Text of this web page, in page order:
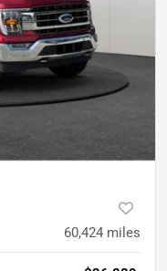
60,424 miles